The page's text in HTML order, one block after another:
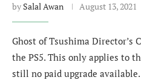
by Salal Awan August 13, 2021
Ghost of Tsushima Director’s
the PS5. This only applies to
still no paid upgrade